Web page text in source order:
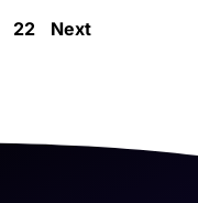
22 Next